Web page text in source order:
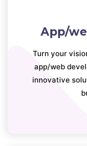
App/
Turn your
app/web
innovative